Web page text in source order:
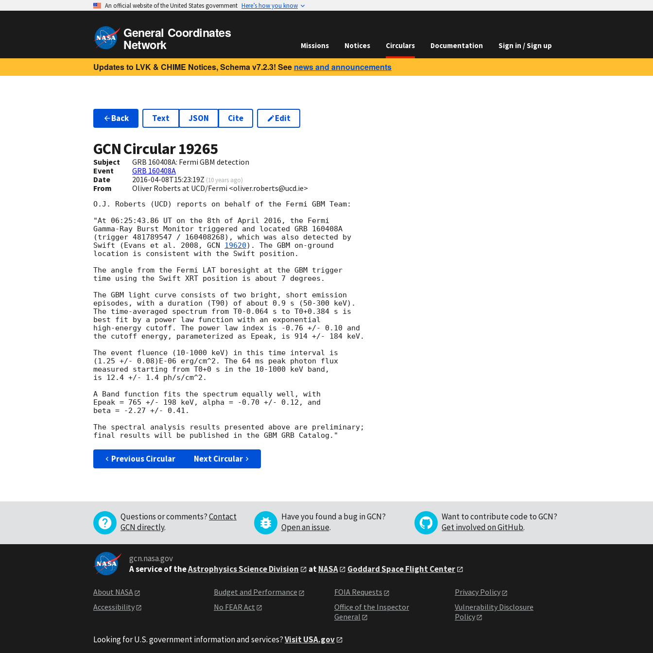
An official website of the United States government Here’s how you know
General Coordinates
Network Missions Notices Circulars Documentation Sign in / Sign up
Updates to LVK & CHIME Notices, Schema v7.2.3! See news and announcements
Back Text JSON Cite Edit
GCN Circular19265
Subject
GRB 160408A: Fermi GBM detection
Event
GRB 160408A
Date
2016-04-08T15:23:19Z (10 years ago)
From Oliver Roberts at UCD/Fermi <oliver.roberts@ucd.ie>
O.J. Roberts (UCD) reports on behalf of the Fermi GBM Team:
"At 06:25:43.86 UT on the 8th of April 2016, the Fermi
Gamma-Ray Burst Monitor triggered and located GRB 160408A
(trigger 481789547 / 160408268), which was also detected by
Swift (Evans et al. 2008, GCN 19620). The GBM on-ground
location is consistent with the Swift position.
The angle from the Fermi LAT boresight at the GBM trigger
time using the Swift XRT position is about 7 degrees.
The GBM light curve consists of two bright, short emission
episodes, with a duration (T90) of about 0.9 s (50-300 keV).
The time-averaged spectrum from T0-0.064 s to T0+0.384 s is
best fit by a power law function with an exponential
high-energy cutoff. The power law index is -0.76 +/- 0.10 and
the cutoff energy, parameterized as Epeak, is 914 +/- 184 keV.
The event fluence (10-1000 keV) in this time interval is
(1.25 +/- 0.08)E-06 erg/cm^2. The 64 ms peak photon flux
measured starting from T0+0 s in the 10-1000 keV band,
is 12.4 +/- 1.4 ph/s/cm^2.
A Band function fits the spectrum equally well, with
Epeak = 765 +/- 198 keV, alpha = -0.70 +/- 0.12, and
beta = -2.27 +/- 0.41.
The spectral analysis results presented above are preliminary;
Previous Circular Next Circular
Questions or comments?Contact
GCN directly.
Have you found a bug in GCN?
Open an issue.
Want to contribute code to GCN?
Get involved on GitHub.
gcn.nasa.gov
A service of theAstrophysics Science Division atNASA Goddard Space Flight Center
About NASA
Accessibility
Budget and Performance
No FEAR Act
FOIA Requests
Office of the Inspector
General
Privacy Policy
Vulnerability Disclosure
Policy
Looking for U.S. government information and services?Visit USA.gov